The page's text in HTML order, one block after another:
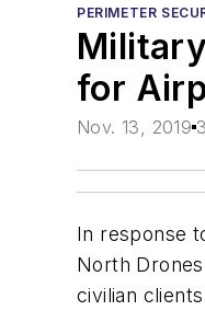
PERIMETER
for
Nov. 13, 2019
In response
North
civilian